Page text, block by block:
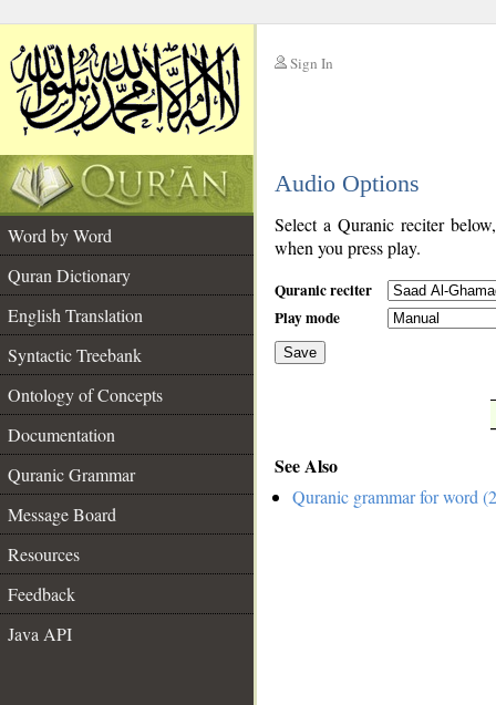
Sign In
Audio Options
Word by Word
Quran Dictionary
English Translation
Syntactic Treebank
Ontology of Concepts
Documentation
Quranic Grammar
Message Board
Resources
Feedback
Java API
Select a Quranic reciter
when you press play.
Quranic reciter
Play mode
Save
See Also
Quranic grammar for word